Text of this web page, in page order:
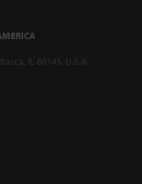
IL 60143, U.S.A.